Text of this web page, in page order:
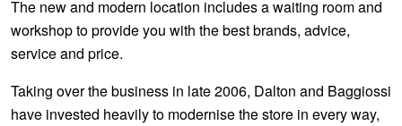
The new and modern location includes a waiting room and
workshop to provide you with the best brands, advice,
service and price.
Taking over the business in late 2006, Dalton and Baggiossi
have invested heavily to modernise the store in every way,
JAX Seniors Card Holder Special Offer